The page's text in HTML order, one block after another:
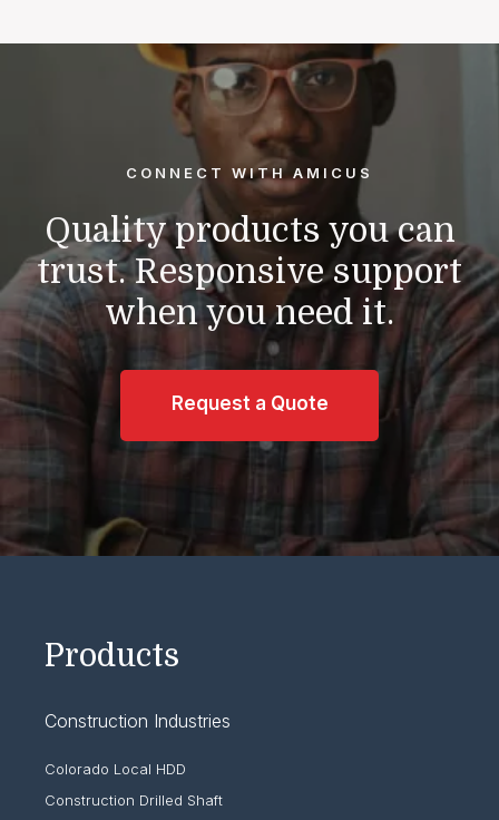
CONNECT WITH AMICUS
Quality products you can
trust.Responsive support
when you need it.
Request a Quote
Products
Construction Industries
Colorado Local HDD
Construction Drilled Shaft